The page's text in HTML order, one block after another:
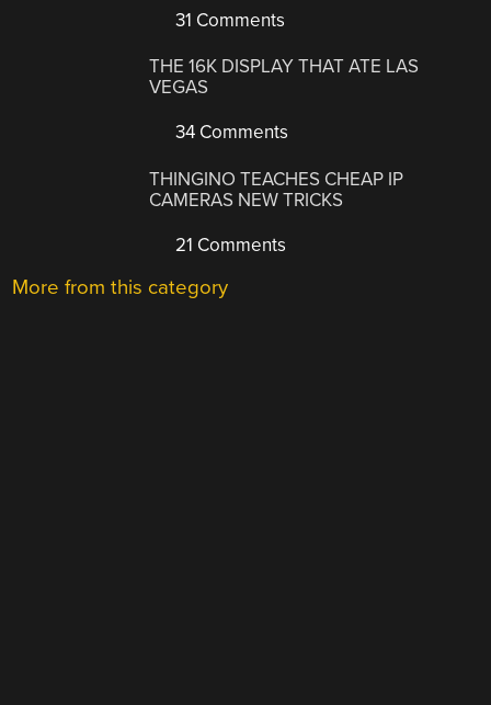
31 Comments
THE 16K DISPLAY THAT ATE LAS
VEGAS
34 Comments
THINGINO TEACHES CHEAP IP
CAMERAS NEW TRICKS
21 Comments
More from this category